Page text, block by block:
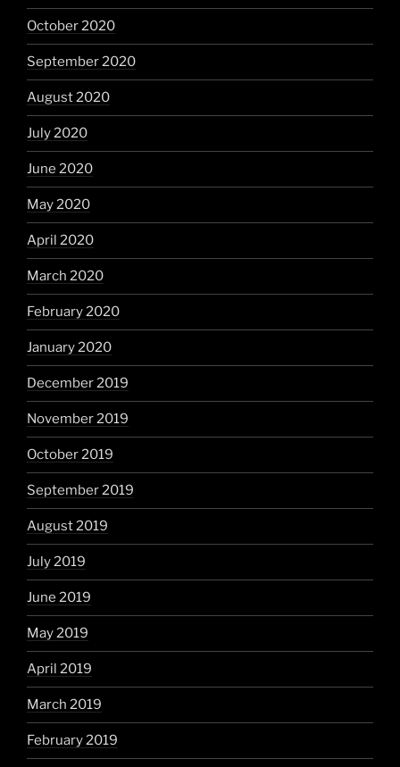
October 2020
September 2020
August 2020
July 2020
June 2020
May 2020
April 2020
March 2020
February 2020
January 2020
December 2019
November 2019
October 2019
September 2019
August 2019
July 2019
June 2019
May 2019
April 2019
March 2019
February 2019